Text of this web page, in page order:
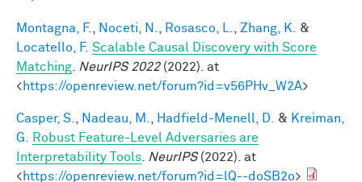
Montagna, F. Noceti, N. Rosasco, L. Zhang, K.
&
Locatello, F. Scalable Causal Discovery with Score
Matching
NeurIPS 2022(2022). at
<https://openreview.net/forum?id=v56PHv_W2A>
Casper, S. Nadeau, M. Hadfield-Menell, D. & Kreiman,
G.
Robust Feature-Level Adversaries are
Interpretability Tools
NeurIPS(2022). at
<https://openreview.net/forum?id=lQ--doSB2o>